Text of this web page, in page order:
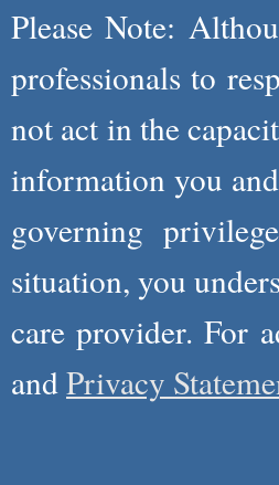
Please Note:
professionals to
not act in the
information you
governing
situation, you
care provider. For
andPrivacy